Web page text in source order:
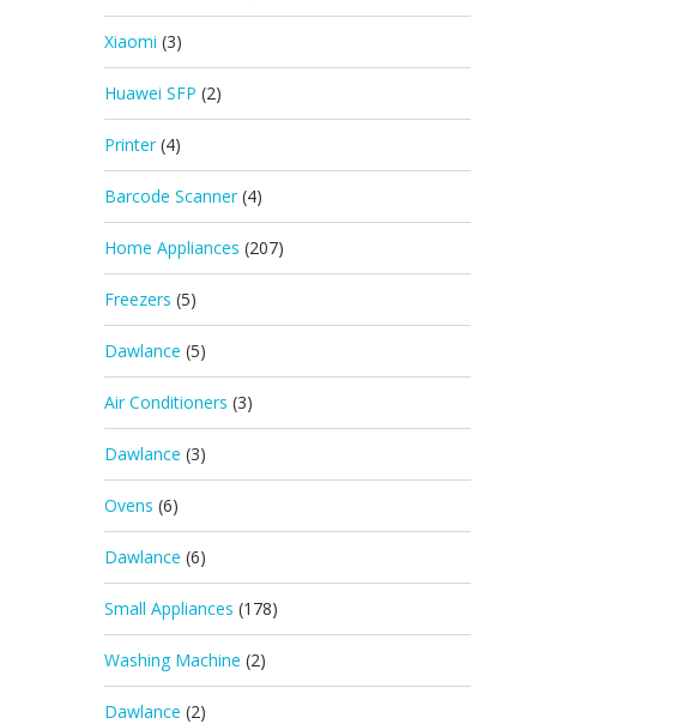
Xiaomi (3)
Huawei SFP (2)
Printer (4)
Barcode Scanner (4)
Home Appliances (207)
Freezers (5)
Dawlance (5)
Air Conditioners (3)
Dawlance (3)
Ovens (6)
Dawlance (6)
Small Appliances (178)
Washing Machine (2)
Dawlance (2)